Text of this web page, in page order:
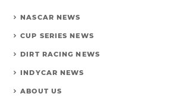
NASCAR NEWS
CUP SERIES NEWS
DIRT RACING NEWS
INDYCAR NEWS
ABOUT US